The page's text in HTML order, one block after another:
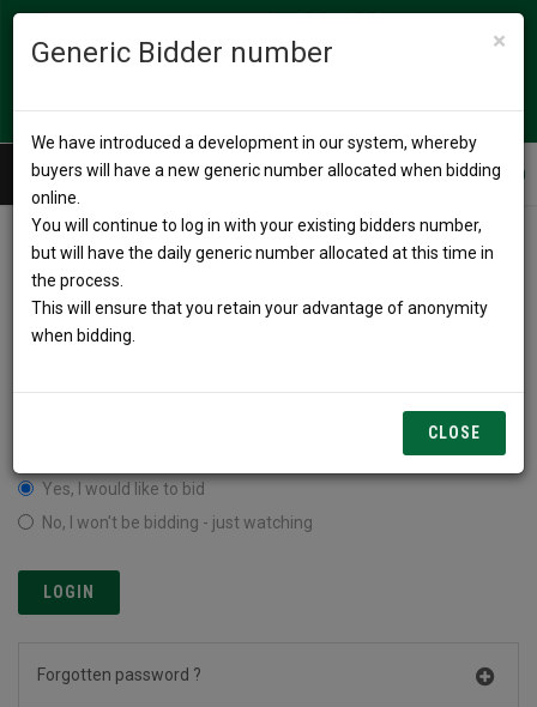
Call us02 4967 9400
Simulcast Login
I have read and agree to the terms & conditions listed on the page.
Yes, I would like to bid
No, I won't be bidding - just watching
Forgotten password ?
×
Generic Bidder number
We have introduced a development in our system, whereby
buyers will have a new generic number allocated when bidding
online.
You will continue to log in with your existing bidders number,
but will have the daily generic number allocated at this time in
the process.
This will ensure that you retain your advantage of anonymity
when bidding.
CLOSE